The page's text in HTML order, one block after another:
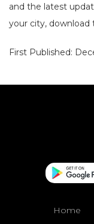
and the latest
your city, download
First Published:
Home